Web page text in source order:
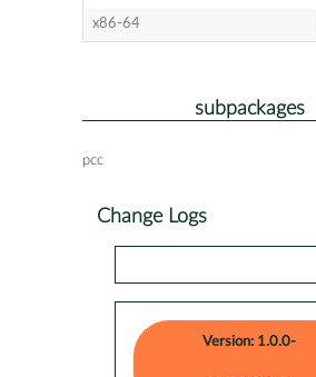
x86-64
subpackages
pcc
Change Logs
Version: 1.0.0-